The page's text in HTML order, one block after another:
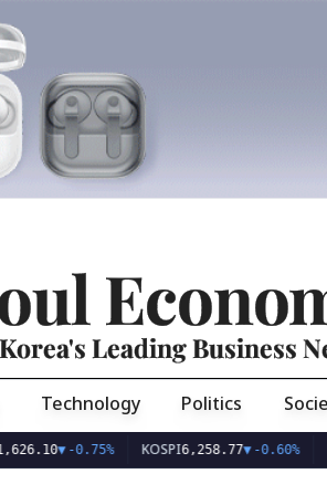
Korea's Leading Business
Technology Politics
▼-0.75% KOSPI 6,258.77▼-0.60%